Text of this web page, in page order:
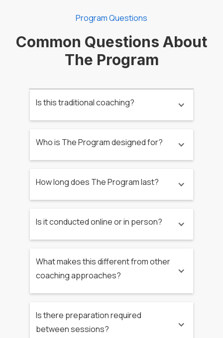
Program Questions
Common Questions About
The Program
Is this traditional coaching?
Who is The Program designed for?
How long does The Program last?
Is it conducted online or in person?
What makes this different from other
coaching approaches?
Is there preparation required
between sessions?